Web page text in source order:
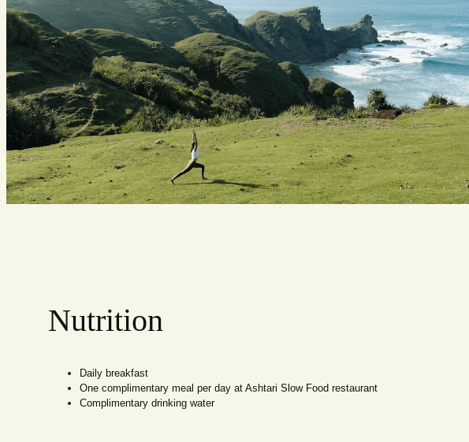
Nutrition
Daily breakfast
One complimentary meal per day at Ashtari Slow Food restaurant
Complimentary drinking water